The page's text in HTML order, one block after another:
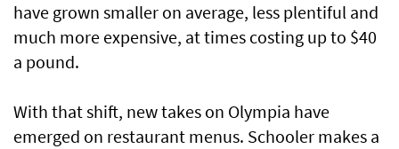
have grown smaller on average, less plentiful and
much more expensive, at times costing up to $40
a pound.
With that shift, new takes on Olympia have
emerged on restaurant menus. Schooler makes a